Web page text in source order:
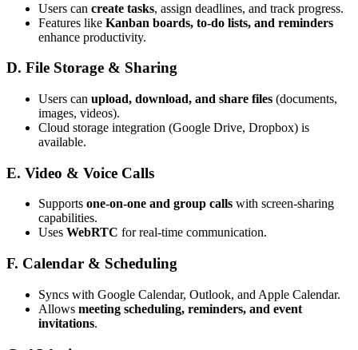
Users can create tasks, assign deadlines, and track progress.
Features like Kanban boards, to-do lists, and reminders
enhance productivity.
D. File Storage & Sharing
Users can upload, download, and share files (documents,
images, videos).
Cloud storage integration (Google Drive, Dropbox) is
available.
E. Video & Voice Calls
Supports one-on-one and group calls with screen-sharing
capabilities.
Uses WebRTC for real-time communication.
F. Calendar & Scheduling
Syncs with Google Calendar, Outlook, and Apple Calendar.
Allows meeting scheduling, reminders, and event
invitations.